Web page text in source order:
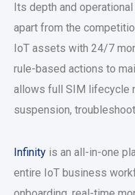
Its depth and
apart from the
IoT assets with 24/7
rule-based actions to
allows full SIM lifecycle
suspension,
Infinity is an all-in-one
entire IoT business